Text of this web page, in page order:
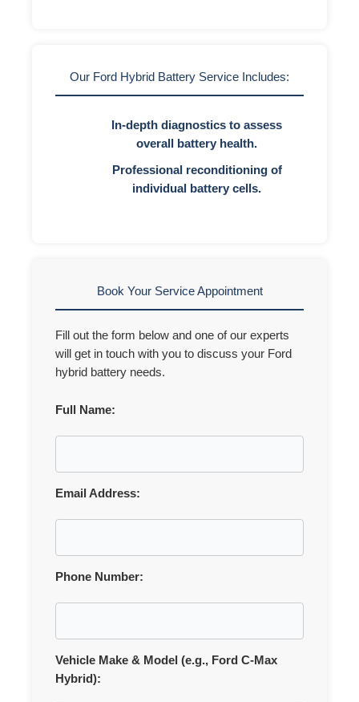
Our Ford Hybrid Battery Service Includes:
In-depth diagnostics to assess
overall battery health.
Professional reconditioning of
individual battery cells.
Book Your Service Appointment
Fill out the form below and one of our experts
will get in touch with you to discuss your Ford
hybrid battery needs.
Full Name:
Email Address:
Phone Number:
Vehicle Make & Model (e.g., Ford C-Max
Hybrid):